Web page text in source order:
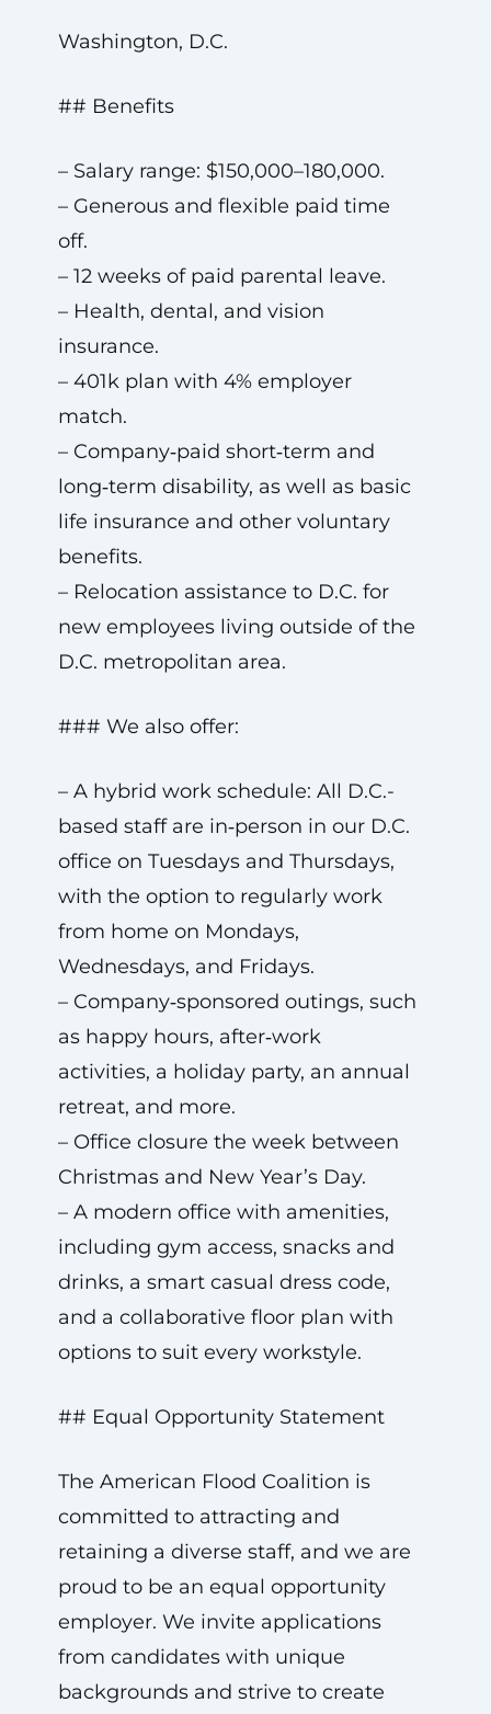
Washington, D.C.
## Benefits
– Salary range: $150,000–180,000.
– Generous and flexible paid time
off.
– 12 weeks of paid parental leave.
– Health, dental, and vision
insurance.
– 401k plan with 4% employer
match.
– Company‑paid short‑term and
long‑term disability, as well as basic
life insurance and other voluntary
benefits.
– Relocation assistance to D.C. for
new employees living outside of the
D.C. metropolitan area.
### We also offer:
– A hybrid work schedule: All D.C.-
based staff are in‑person in our D.C.
office on Tuesdays and Thursdays,
with the option to regularly work
from home on Mondays,
Wednesdays, and Fridays.
– Company‑sponsored outings, such
as happy hours, after‑work
activities, a holiday party, an annual
retreat, and more.
– Office closure the week between
Christmas and New Year’s Day.
– A modern office with amenities,
including gym access, snacks and
drinks, a smart casual dress code,
and a collaborative floor plan with
options to suit every workstyle.
## Equal Opportunity Statement
The American Flood Coalition is
committed to attracting and
retaining a diverse staff, and we are
proud to be an equal opportunity
employer. We invite applications
from candidates with unique
backgrounds and strive to create